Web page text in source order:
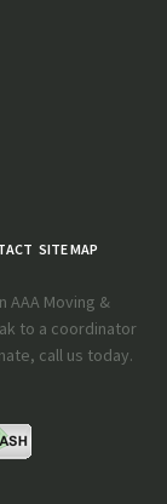
SITE MAP
AAA Moving &
to a coordinator
call us today.